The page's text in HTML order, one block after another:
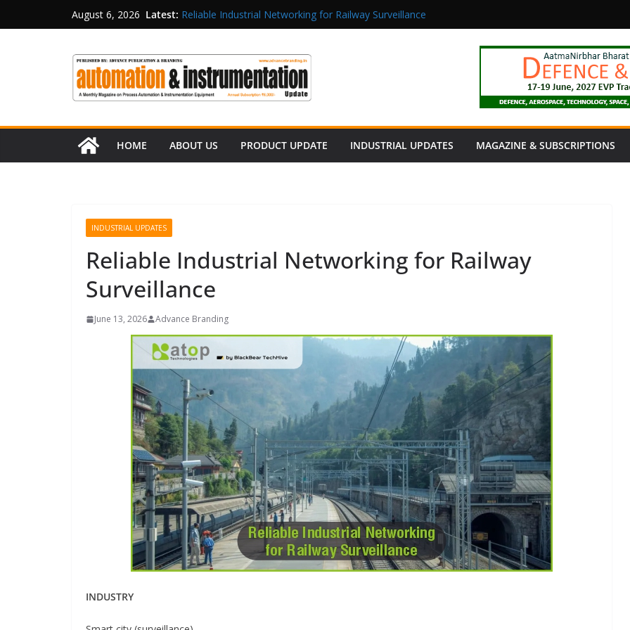
August 6, 2026 Latest: Reliable Industrial Networking for Railway Surveillance
Rittal India Appoints Mathew Jacob as Chief Executive Officer
Maisvch Industrial Communication Products Obtain TÜV Rheinland Certificate of Conformity for
and EMC Compliance
Inovance India Brings Solar Power to a Remote Hamlet in Tamil Nadu
HOME ABOUT US PRODUCT UPDATE INDUSTRIAL UPDATES MAGAZINE & SUBSCRIPTIONS
INDUSTRIAL UPDATES
Reliable Industrial Networking for Railway
Surveillance
June 13, 2026 Advance Branding
INDUSTRY
INDUSTRIAL UPDATES
Inovance India Brings
Solar Power to a Remote
INDUSTRIAL UPDATES
Rittal India Appoints
Mathew Jacob as Chief